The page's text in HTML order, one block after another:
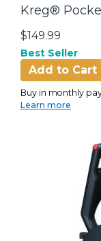
Kreg®
$149.99
Best Seller
Add to Cart
Buy in monthly
Learn more